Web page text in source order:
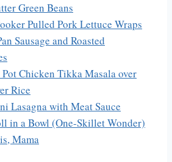
Green Beans
Pulled Pork Lettuce Wraps
Sausage and Roasted
Chicken Tikka Masala over
Rice
Lasagna with Meat Sauce
in a Bowl (One-Skillet Wonder)
Mama